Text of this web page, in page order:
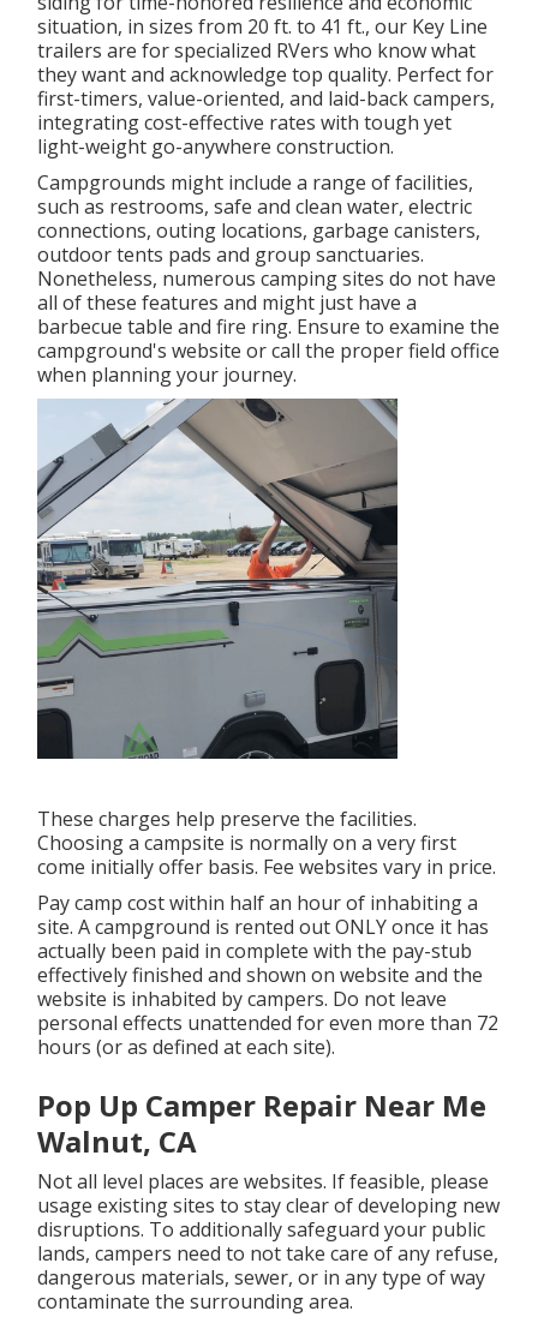
situation, in sizes from 20 ft. to 41 ft., our Key Line
trailers are for specialized RVers who know what
they want and acknowledge top quality. Perfect for
first-timers, value-oriented, and laid-back campers,
integrating cost-effective rates with tough yet
light-weight go-anywhere construction.
Campgrounds might include a range of facilities,
such as restrooms, safe and clean water, electric
connections, outing locations, garbage canisters,
outdoor tents pads and group sanctuaries.
Nonetheless, numerous camping sites do not have
all of these features and might just have a
barbecue table and fire ring. Ensure to examine the
campground's website or call the proper field office
when planning your journey.
These charges help preserve the facilities.
Choosing a campsite is normally on a very first
come initially offer basis. Fee websites vary in price.
Pay camp cost within half an hour of inhabiting a
site. A campground is rented out ONLY once it has
actually been paid in complete with the pay-stub
effectively finished and shown on website and the
website is inhabited by campers. Do not leave
personal effects unattended for even more than 72
hours (or as defined at each site).
Pop Up Camper Repair Near Me
Walnut, CA
Not all level places are websites. If feasible, please
usage existing sites to stay clear of developing new
disruptions. To additionally safeguard your public
lands, campers need to not take care of any refuse,
dangerous materials, sewer, or in any type of way
contaminate the surrounding area.